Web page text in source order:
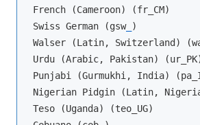
French (Cameroon) (fr_CM)
Swiss German (gsw_ )
Walser (Latin, Switzerland)
Urdu (Arabic, Pakistan)
Punjabi (Gurmukhi, India)
Nigerian Pidgin (Latin,
Teso (Uganda) (teo_UG)